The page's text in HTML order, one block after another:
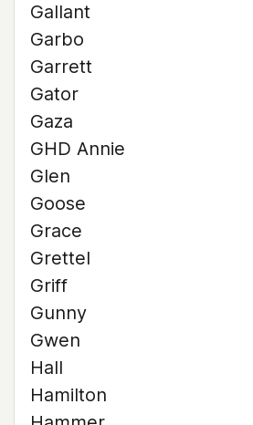
Gallant
Garbo
Garrett
Gator
Gaza
GHD Annie
Glen
Goose
Grace
Grettel
Griff
Gunny
Gwen
Hall
Hamilton